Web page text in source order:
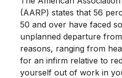
(AARP) states that 56
50 and over have faced
unplanned departure
reasons, ranging from
for an infirm relative to
yourself out of work in